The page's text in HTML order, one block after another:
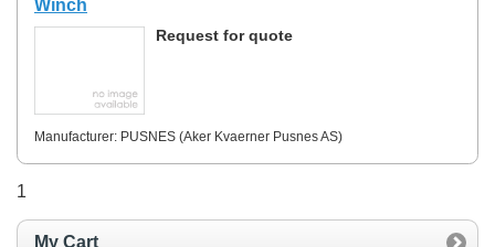
Winch
Request for quote
Manufacturer: PUSNES (Aker Kvaerner Pusnes AS)
1
My Cart